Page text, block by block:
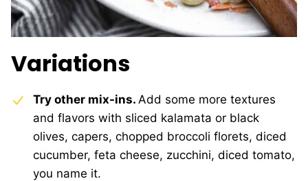
Variations
Try other mix-ins. Add some more textures
and flavors with sliced kalamata or black
olives, capers, chopped broccoli florets, diced
cucumber, feta cheese, zucchini, diced tomato,
you name it.